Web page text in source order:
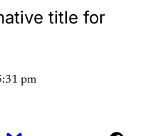
title for
pm